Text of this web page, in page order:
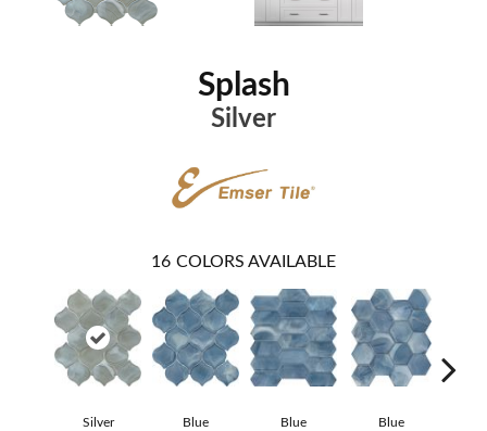
Splash
Silver
16 COLORS AVAILABLE
Silver Blue Blue Blue